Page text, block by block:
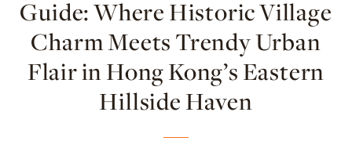
Guide: Where Historic Village
Charm Meets Trendy Urban
Flair in Hong Kong’s Eastern
Hillside Haven